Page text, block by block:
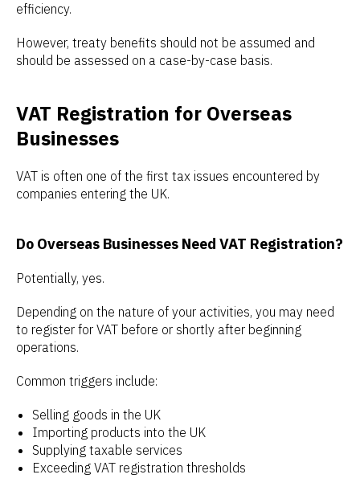
efficiency.
However, treaty benefits should not be assumed and
should be assessed on a case-by-case basis.
VAT Registration for Overseas
Businesses
VAT is often one of the first tax issues encountered by
companies entering the UK.
Do Overseas Businesses Need VAT Registration?
Potentially, yes.
Depending on the nature of your activities, you may need
to register for VAT before or shortly after beginning
operations.
Common triggers include:
Selling goods in the UK
Importing products into the UK
Supplying taxable services
Exceeding VAT registration thresholds